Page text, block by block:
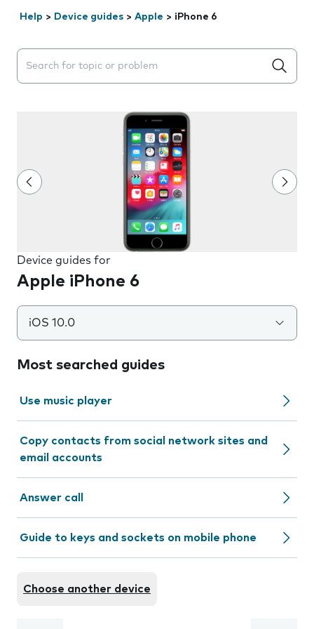
Help > Device guides > Apple > iPhone 6
Search suggestions will appear below the field as you
Device guides for
Apple iPhone 6
iOS 10.0
Most searched guides
Use music player
Copy contacts from social network sites and
email accounts
Answer call
Guide to keys and sockets on mobile phone
Choose another device